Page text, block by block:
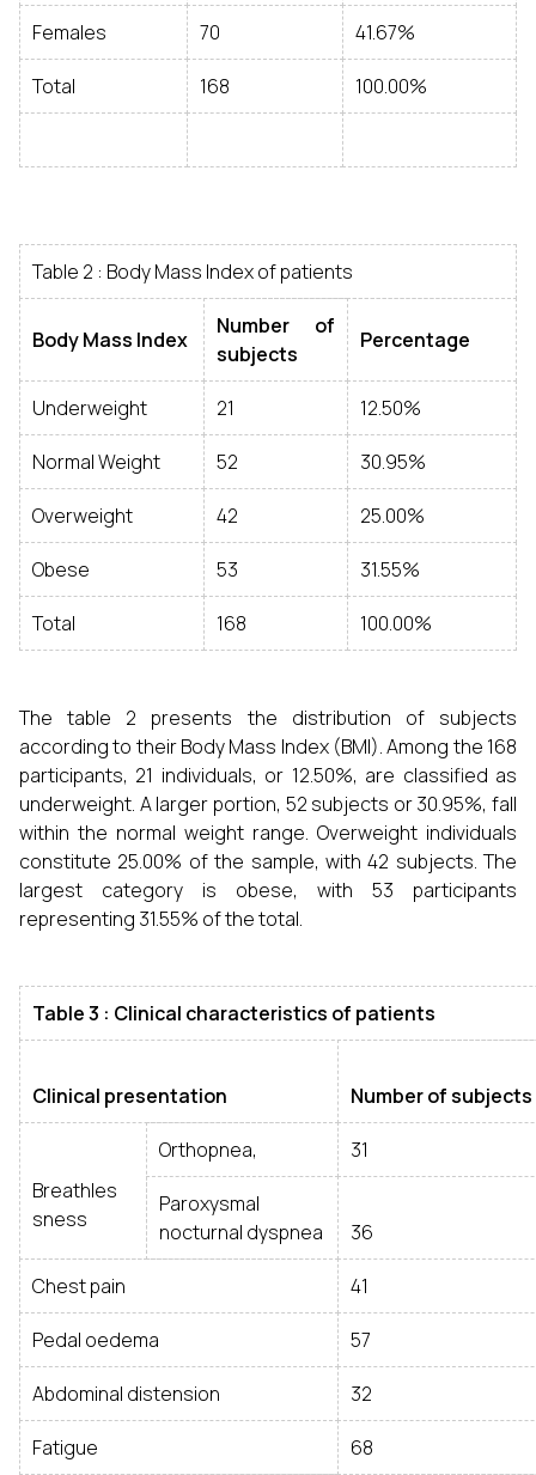
Females 70 41.67%
Total 168 100.00%
Table 2 : Body Mass Index of patients
Body Mass Index
Number of
subjects
Percentage
Underweight 21 12.50%
Normal Weight 52 30.95%
Overweight 42 25.00%
Obese 53 31.55%
Total 168 100.00%
The table 2 presents the distribution of subjects
according to their Body Mass Index (BMI). Among the 168
participants, 21 individuals, or 12.50%, are classified as
underweight. A larger portion, 52 subjects or 30.95%, fall
within the normal weight range. Overweight individuals
constitute 25.00% of the sample, with 42 subjects. The
largest category is obese, with 53 participants
representing 31.55% of the total.
Table 3 : Clinical characteristics of patients
Clinical presentation Number of subjects
Breathles
sness
Orthopnea, 31
Paroxysmal
nocturnal dyspnea
36
Chest pain 41
Pedal oedema 57
Abdominal distension 32
Fatigue 68